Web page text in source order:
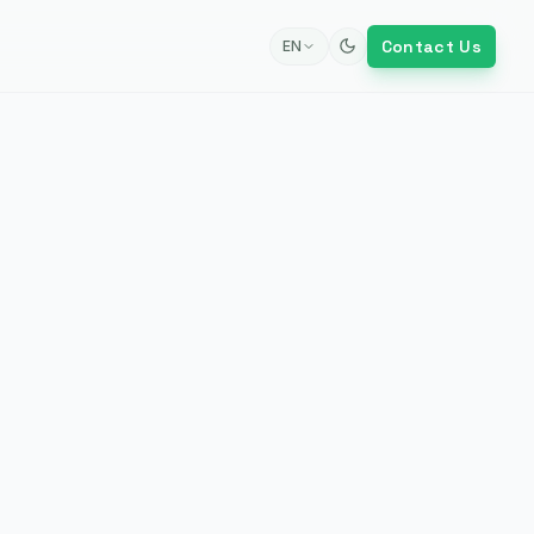
EN Contact Us